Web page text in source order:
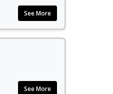
See More
See More